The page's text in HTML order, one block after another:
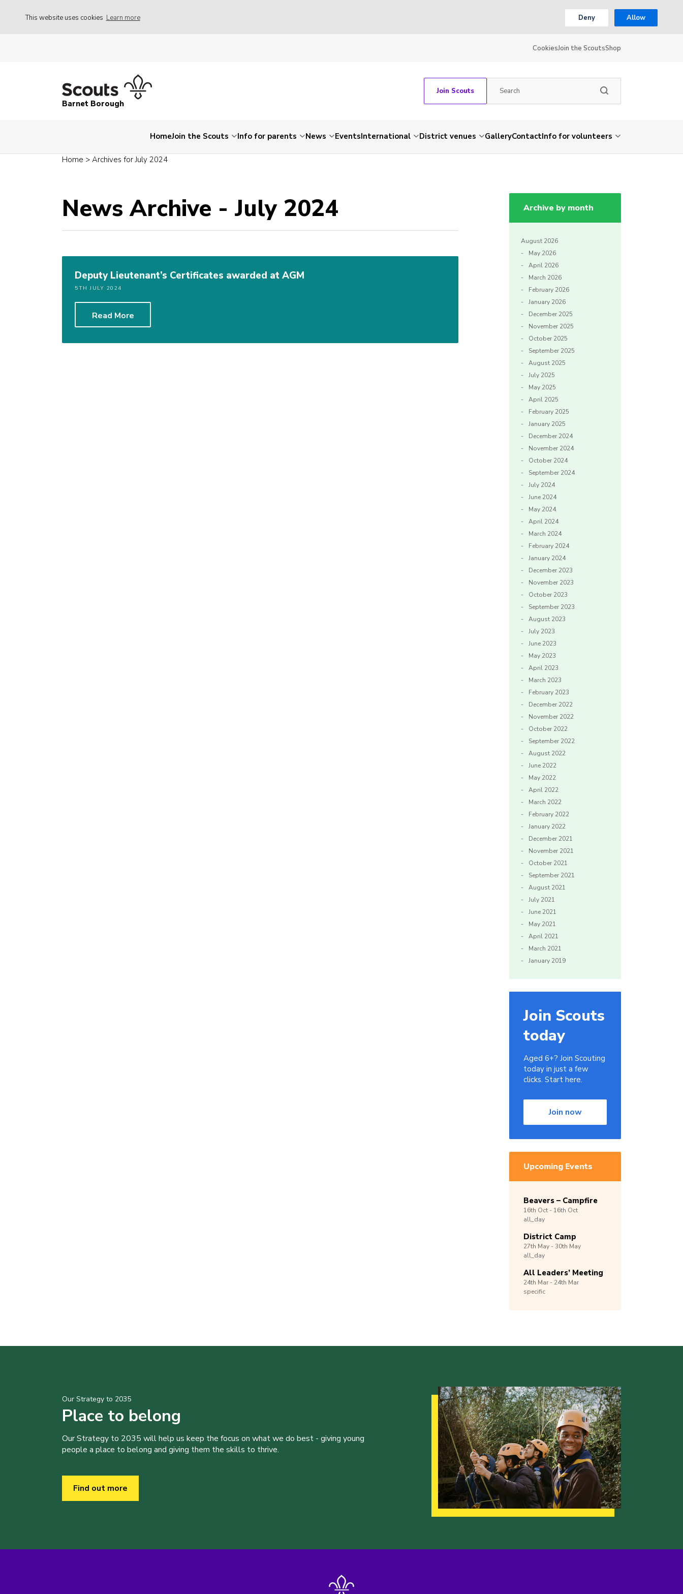
This website uses cookies Learn more Deny Allow
CookiesJoin the ScoutsShop
Barnet Borough
Join Scouts
HomeJoin the Scouts Info for parents News EventsInternational District venues GalleryContactInfo for volunteers
Home > Archives for July 2024
News Archive - July 2024
Deputy Lieutenant’s Certificates awarded at AGM
5TH JULY 2024
Read More
Archive by month
August 2026
May 2026
April 2026
March 2026
February 2026
January 2026
December 2025
November 2025
October 2025
September 2025
August 2025
July 2025
May 2025
April 2025
February 2025
January 2025
December 2024
November 2024
October 2024
September 2024
July 2024
June 2024
May 2024
April 2024
March 2024
February 2024
January 2024
December 2023
November 2023
October 2023
September 2023
August 2023
July 2023
June 2023
May 2023
April 2023
March 2023
February 2023
December 2022
November 2022
October 2022
September 2022
August 2022
June 2022
May 2022
April 2022
March 2022
February 2022
January 2022
December 2021
November 2021
October 2021
September 2021
August 2021
July 2021
June 2021
May 2021
April 2021
March 2021
January 2019
Join Scouts
today
Aged 6+? Join Scouting
today in just a few
clicks. Start here.
Join now
Upcoming Events
Beavers – Campfire
16th Oct - 16th Oct
all_day
District Camp
27th May -30th May
all_day
All Leaders’ Meeting
24th Mar - 24th Mar
specific
Our Strategy to 2035
Place to belong
Our Strategy to 2035 will help us keep the focus on what we do best - giving young
people a place to belong and giving them the skills to thrive.
Find out more